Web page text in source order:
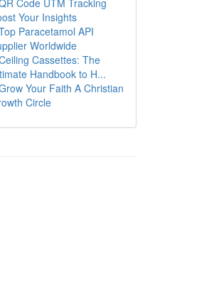
Code UTM Tracking
Your Insights
Paracetamol API
Worldwide
Cassettes: The
Handbook to H...
Your Faith A Christian
Circle